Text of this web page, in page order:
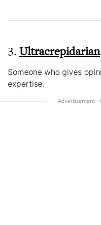
3.Ultracrepidarian
Someone who gives
expertise.